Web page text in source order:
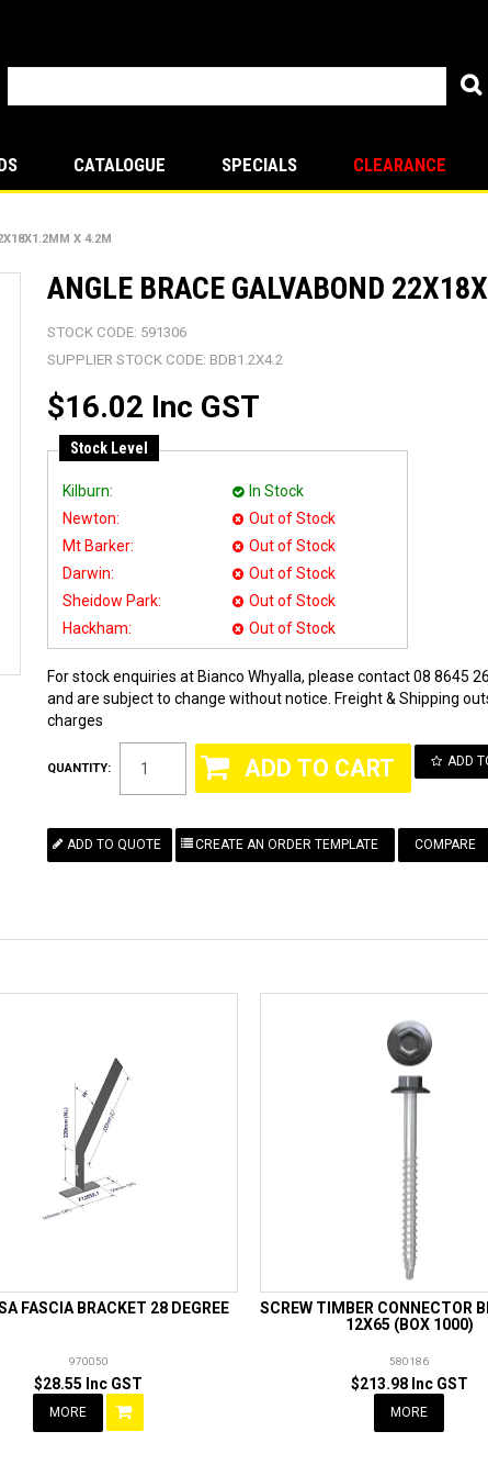
CATALOGUE SPECIALS CLEARANCE
X 4.2M
ANGLE BRACE GALVABOND
STOCK CODE: 591306
SUPPLIER STOCK CODE: BDB1.2X4.2
$16.02 Inc GST
Stock Level
Kilburn:
In Stock
Newton:
Out of Stock
Mt Barker:
Out of Stock
Darwin:
Out of Stock
Sheidow Park:
Out of Stock
Hackham:
Out of Stock
For stock enquiries at Bianco Whyalla, please contact 08 8645
and are subject to change without notice. Freight & Shipping
charges
QUANTITY:
ADD
COMPARE
FASCIA BRACKET 28 DEGREE
970050
$28.55 Inc GST
MORE
SCREW TIMBER CONNECTOR
12X65 (BOX 1000)
580186
$213.98 Inc GST
MORE